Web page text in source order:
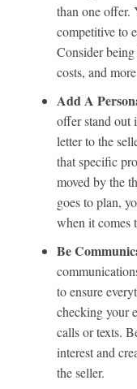
than one offer.
competitive to
Consider
costs, and
Add A
offer stand out
letter to the
that specific
moved by the
goes to plan,
when it comes
Be
to ensure
checking your
calls or texts.
interest and
the seller.